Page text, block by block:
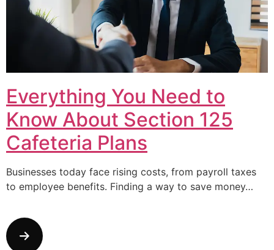
Everything You Need to
Know About Section 125
Cafeteria Plans
Businesses today face rising costs, from payroll taxes
to employee benefits. Finding a way to save money…